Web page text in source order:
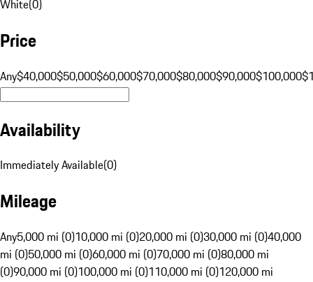
White(0)
Price
Any$40,000$50,000$60,000$70,000$80,000$90,000$100,000
Availability
Immediately Available(0)
Mileage
Any5,000 mi (0)10,000 mi (0)20,000 mi (0)30,000 mi (0)40,000
mi (0)50,000 mi (0)60,000 mi (0)70,000 mi (0)80,000 mi
(0)90,000 mi (0)100,000 mi (0)110,000 mi (0)120,000 mi